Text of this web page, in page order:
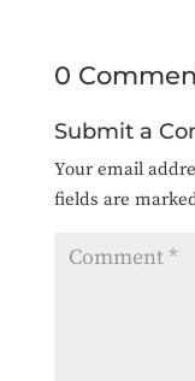
0
Submit a
Your email
fields are